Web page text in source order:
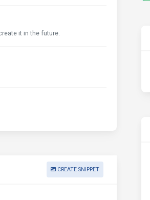
it in the future.
CREATE SNIPPET